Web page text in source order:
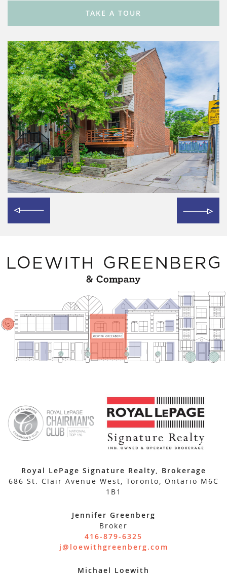
TAKE A TOUR
Royal LePage Signature Realty, Brokerage
686 St. Clair Avenue West, Toronto, Ontario M6C
1B1
Jennifer Greenberg
Broker
416-879-6325
j@loewithgreenberg.com
Michael Loewith